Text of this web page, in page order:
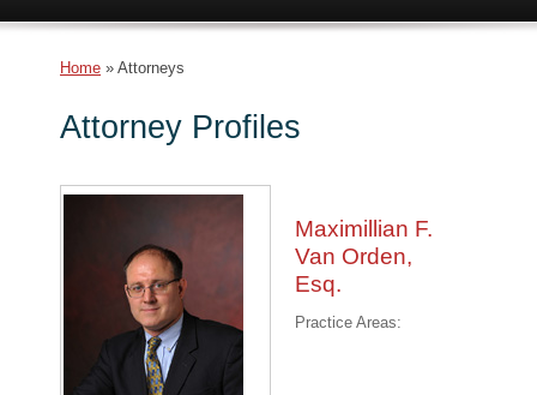
Home » Attorneys
Attorney Profiles
Maximillian F.
Van Orden,
Esq.
Practice Areas: